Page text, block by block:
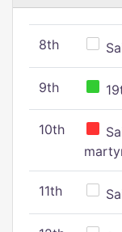
8th
9th
10th
11th